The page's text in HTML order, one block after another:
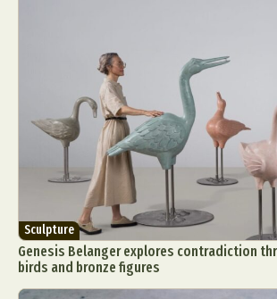
Sculpture
Genesis Belanger explores contradiction
birds and bronze figures